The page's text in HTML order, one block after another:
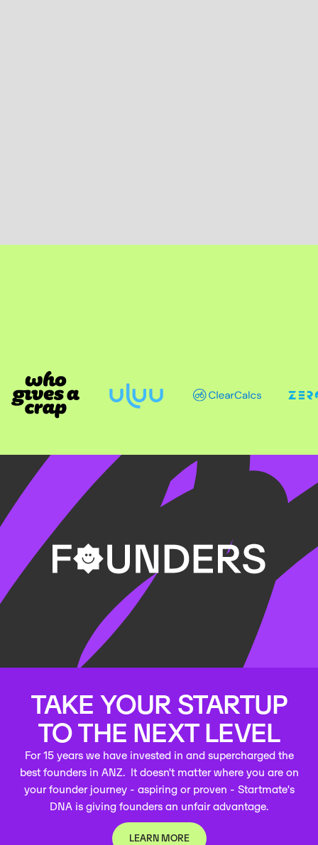
TAKE YOUR STARTUP
TO THE NEXT LEVEL
For 15 years we have invested in and supercharged the
best founders in ANZ. It doesn't matter where you are on
your founder journey - aspiring or proven - Startmate's
DNA is giving founders an unfair advantage.
LEARN MORE